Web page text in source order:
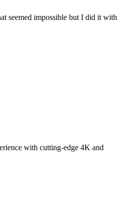
seemed impossible but I did it with
with cutting-edge 4K and